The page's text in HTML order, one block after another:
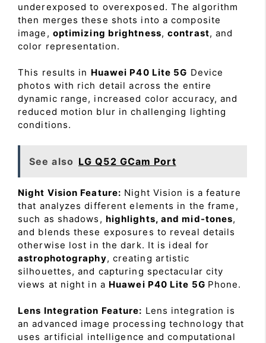
underexposed to overexposed. The algorithm
then merges these shots into a composite
image, optimizing brightness,contrast, and
color representation.
This results in Huawei P40 Lite 5G Device
photos with rich detail across the entire
dynamic range, increased color accuracy, and
reduced motion blur in challenging lighting
conditions.
See also LG Q52 GCam Port
Night Vision Feature: Night Vision is a feature
that analyzes different elements in the frame,
such as shadows, highlights, and mid-tones,
and blends these exposures to reveal details
otherwise lost in the dark. It is ideal for
astrophotography, creating artistic
silhouettes, and capturing spectacular city
views at night in a Huawei P40 Lite 5G Phone.
Lens Integration Feature: Lens integration is
an advanced image processing technology that
uses artificial intelligence and computational